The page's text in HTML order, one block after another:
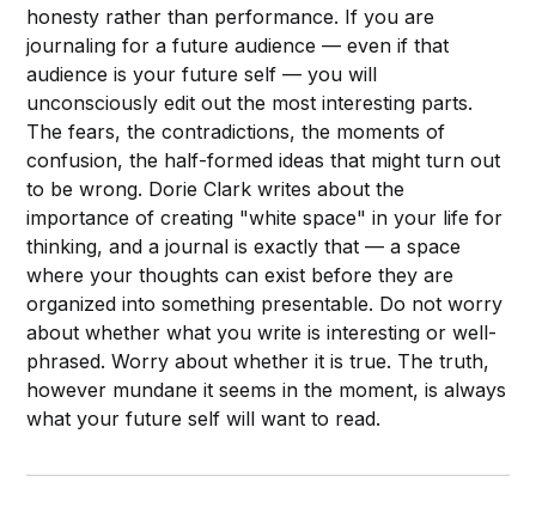
honesty rather than performance. If you are
journaling for a future audience — even if that
audience is your future self — you will
unconsciously edit out the most interesting parts.
The fears, the contradictions, the moments of
confusion, the half-formed ideas that might turn out
to be wrong. Dorie Clark writes about the
importance of creating "white space" in your life for
thinking, and a journal is exactly that — a space
where your thoughts can exist before they are
organized into something presentable. Do not worry
about whether what you write is interesting or well-
phrased. Worry about whether it is true. The truth,
however mundane it seems in the moment, is always
what your future self will want to read.